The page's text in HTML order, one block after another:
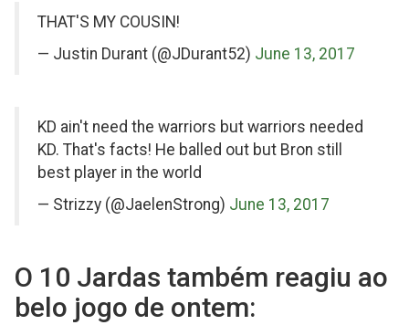
on
Twitter
THAT'S MY COUSIN!
— Justin Durant (@JDurant52) June 13, 2017
on
Twitter
KD ain't need the warriors but warriors needed
KD. That's facts! He balled out but Bron still
best player in the world
— Strizzy (@JaelenStrong) June 13, 2017
O 10 Jardas também reagiu ao
belo jogo de ontem: